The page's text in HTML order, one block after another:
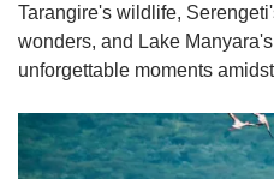
Tarangire's wildlife,
wonders, and Lake
unforgettable moments